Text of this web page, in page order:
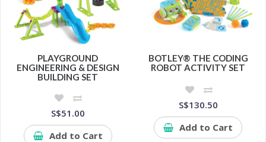
PLAYGROUND
ENGINEERING & DESIGN
BUILDING SET
S$51.00
Add to Cart
BOTLEY® THE CODING
ROBOT ACTIVITY SET
S$130.50
Add to Cart